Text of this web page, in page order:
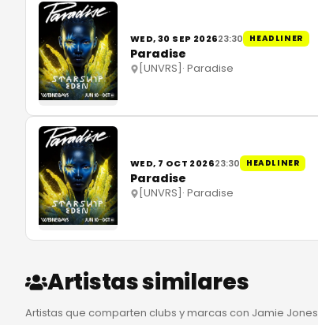
WED, 30 SEP 202623:30 HEADLINER
Paradise
[UNVRS] · Paradise
WED, 7 OCT 202623:30 HEADLINER
Paradise
[UNVRS] · Paradise
Artistas similares
Artistas que comparten clubs y marcas con Jamie Jones